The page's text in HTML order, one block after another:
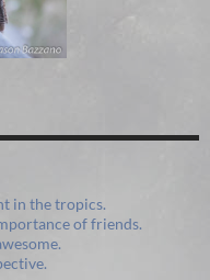
in the tropics.
of friends.